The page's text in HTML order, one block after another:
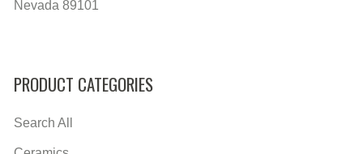
Nevada 89101
PRODUCT CATEGORIES
Search All